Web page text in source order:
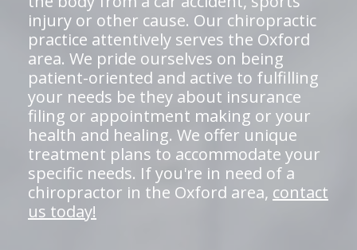
injury or other cause. Our chiropractic
practice attentively serves the Oxford
area. We pride ourselves on being
patient-oriented and active to fulfilling
your needs be they about insurance
filing or appointment making or your
health and healing. We offer unique
treatment plans to accommodate your
specific needs. If you're in need of a
chiropractor in the Oxford area, contact
us today!